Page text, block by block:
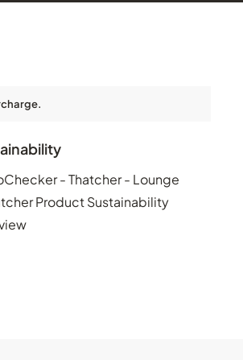
- Thatcher - Lounge
Product Sustainability